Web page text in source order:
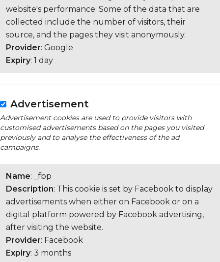
website's performance. Some of the data that are
collected include the number of visitors, their
source, and the pages they visit anonymously.
Provider: Google
Expiry: 1 day
Advertisement
Advertisement cookies are used to provide visitors with
customised advertisements based on the pages you visited
previously and to analyse the effectiveness of the ad
campaigns.
Name: _fbp
Description: This cookie is set by Facebook to display
advertisements when either on Facebook or on a
digital platform powered by Facebook advertising,
after visiting the website.
Provider: Facebook
Expiry: 3 months